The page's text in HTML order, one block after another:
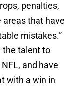
penalties,
areas that have
mistakes.”
the talent to
and have
with a win in